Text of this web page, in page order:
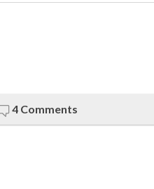
4 Comments